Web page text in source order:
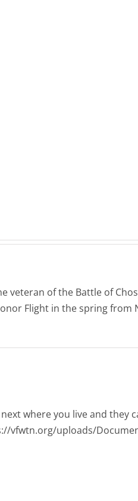
veteran of the Battle of
Flight in the spring
where you live and
uploads/